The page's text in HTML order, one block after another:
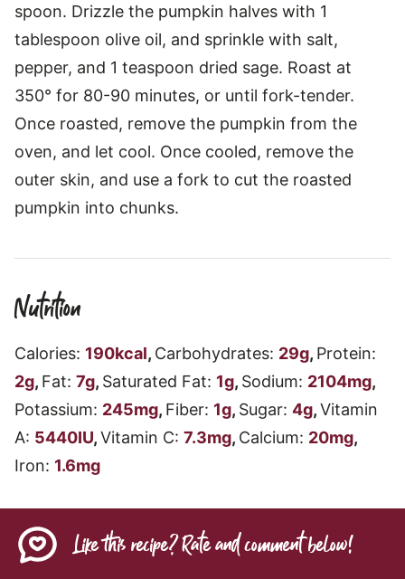
spoon. Drizzle the pumpkin halves with 1
tablespoon olive oil, and sprinkle with salt,
pepper, and 1 teaspoon dried sage. Roast at
350° for 80-90 minutes, or until fork-tender.
Once roasted, remove the pumpkin from the
oven, and let cool. Once cooled, remove the
outer skin, and use a fork to cut the roasted
pumpkin into chunks.
Nutrition
Calories: 190kcal, Carbohydrates: 29g, Protein:
2g, Fat: 7g, Saturated Fat: 1g, Sodium: 2104mg,
Potassium: 245mg, Fiber: 1g, Sugar: 4g,Vitamin
A: 5440IU,Vitamin C: 7.3mg, Calcium: 20mg,
Iron: 1.6mg
Like this recipe? Rate and comment below!